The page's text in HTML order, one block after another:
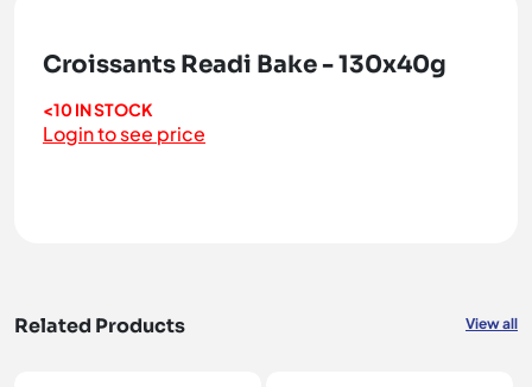
Croissants Readi Bake - 130x40g
<10 IN STOCK
Login to see price
Related Products View all